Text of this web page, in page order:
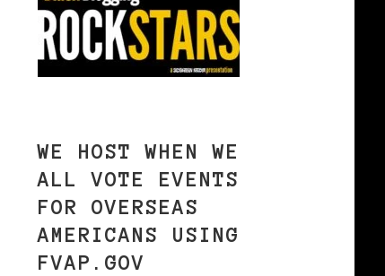
WE HOST WHEN WE
ALL VOTE EVENTS
FOR OVERSEAS
AMERICANS USING
FVAP.GOV